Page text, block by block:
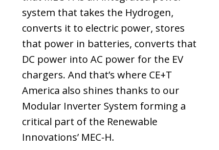
system that takes the Hydrogen,
converts it to electric power, stores
that power in batteries, converts that
DC power into AC power for the EV
chargers. And that’s where CE+T
America also shines thanks to our
Modular Inverter System forming a
critical part of the Renewable
Innovations’ MEC-H.